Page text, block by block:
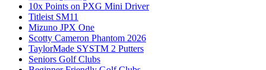
10x Points on PXG Mini Driver
Titleist SM11
Mizuno JPX One
Scotty Cameron Phantom 2026
TaylorMade SYSTM 2 Putters
Seniors Golf Clubs